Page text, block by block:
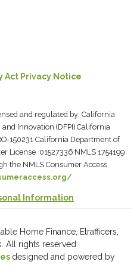
Act Privacy Notice
and regulated by: California
Innovation (DFPI) California
150231 California Department of
License 01527336 NMLS 1754199
the NMLS Consumer Access
Information
Home Finance, Etrafficers,
All rights reserved.
designed and powered by